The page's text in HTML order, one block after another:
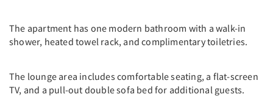
The apartment has one modern bathroom with a walk-in
shower, heated towel rack, and complimentary toiletries.
The lounge area includes comfortable seating, a flat-screen
TV, and a pull-out double sofa bed for additional guests.